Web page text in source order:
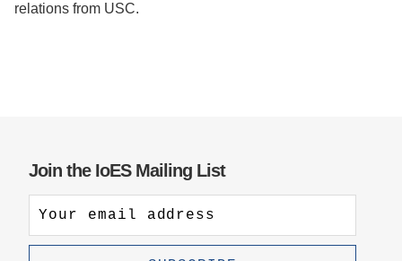
relations from USC.
Join the IoES Mailing List